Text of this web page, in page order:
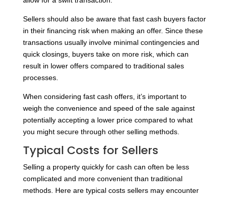
Sellers should also be aware that fast cash buyers factor
in their financing risk when making an offer. Since these
transactions usually involve minimal contingencies and
quick closings, buyers take on more risk, which can
result in lower offers compared to traditional sales
processes.
When considering fast cash offers, it’s important to
weigh the convenience and speed of the sale against
potentially accepting a lower price compared to what
you might secure through other selling methods.
Typical Costs for Sellers
Selling a property quickly for cash can often be less
complicated and more convenient than traditional
methods. Here are typical costs sellers may encounter